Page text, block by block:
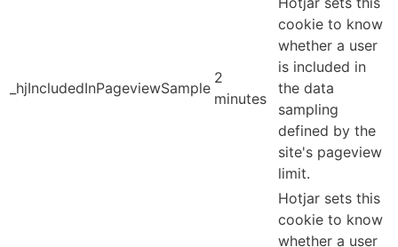
_hjIncludedInPageviewSample
2
minutes
cookie to know
whether a user
is included in
the data
sampling
defined by the
site's pageview
limit.
Hotjar sets this
cookie to know
whether a user